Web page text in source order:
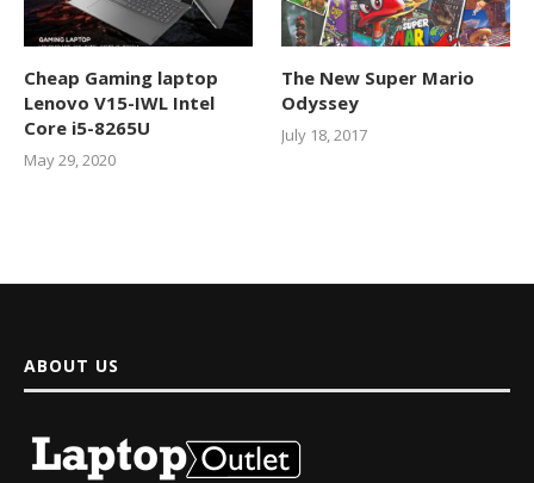
Cheap Gaming laptop
Lenovo V15-IWL Intel
Core i5-8265U
May 29, 2020
The New Super Mario
Odyssey
July 18, 2017
ABOUT US